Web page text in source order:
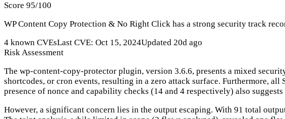
Score 95/100
WP Content Copy Protection & No Right Click has a strong security track
4 known CVEsLast CVE: Oct 15, 2024Updated 20d ago
Risk Assessment
The wp-content-copy-protector plugin, version 3.6.6, presents a mixed
shortcodes, or cron events, resulting in a zero attack surface. Furthermore,
presence of nonce and capability checks (14 and 4 respectively) also
However, a significant concern lies in the output escaping. With 91 total